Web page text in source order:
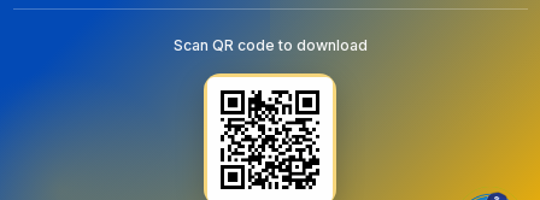
Scan QR code to download